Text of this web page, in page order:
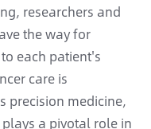
researchers and
the way for
each patient's
care is
precision medicine,
a pivotal role in